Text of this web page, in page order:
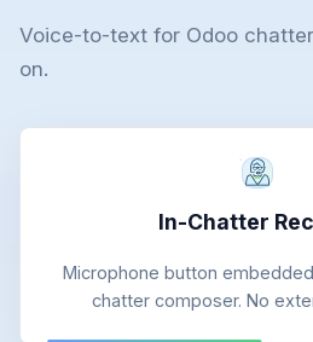
Voice-to-text for Odoo
on.
In-Chatter
Microphone button
chatter composer. No